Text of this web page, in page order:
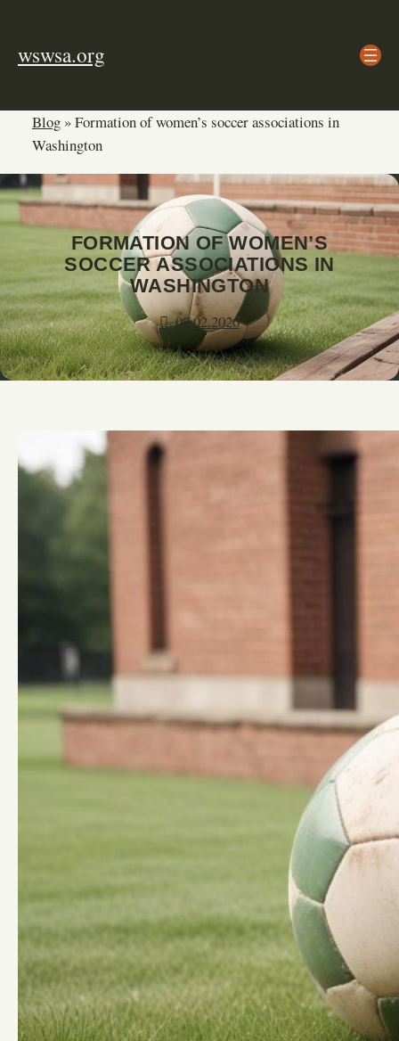
content
wswsa.org
Blog»Formation of women’s soccer associations in
Washington
FORMATION OF WOMEN’S
SOCCER ASSOCIATIONS IN
WASHINGTON
09.02.2026